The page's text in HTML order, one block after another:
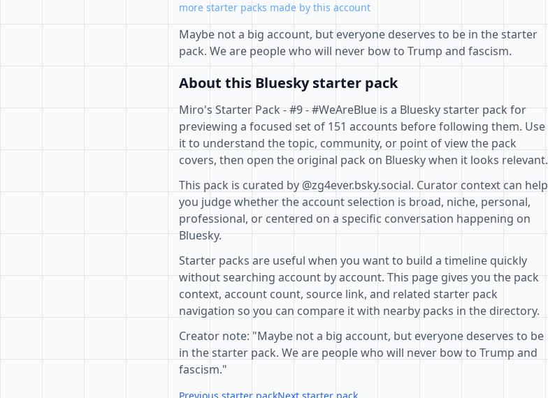
more starter packs made by this account
Maybe not a big account, but everyone deserves to be in the starter
pack. We are people who will never bow to Trump and fascism.
About this Bluesky starter pack
Miro's Starter Pack - #9 - #WeAreBlue is a Bluesky starter pack for
previewing a focused set of 151 accounts before following them. Use
it to understand the topic, community, or point of view the pack
covers, then open the original pack on Bluesky when it looks relevant.
This pack is curated by @zg4ever.bsky.social. Curator context can help
you judge whether the account selection is broad, niche, personal,
professional, or centered on a specific conversation happening on
Bluesky.
Starter packs are useful when you want to build a timeline quickly
without searching account by account. This page gives you the pack
context, account count, source link, and related starter pack
navigation so you can compare it with nearby packs in the directory.
Creator note: "Maybe not a big account, but everyone deserves to be
in the starter pack. We are people who will never bow to Trump and
fascism."